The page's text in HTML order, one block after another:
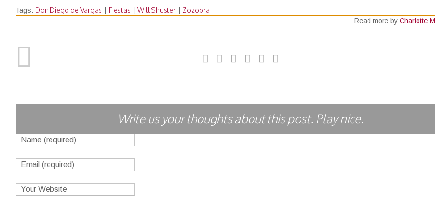
Tags: Don Diego de Vargas Fiestas Will Shuster Zozobra
Read more by Charlotte
Write us your thoughts about this post. Play nice.